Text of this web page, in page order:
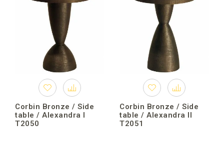
Corbin Bronze / Side
table / Alexandra I
T2050
Corbin Bronze / Side
table / Alexandra II
T2051